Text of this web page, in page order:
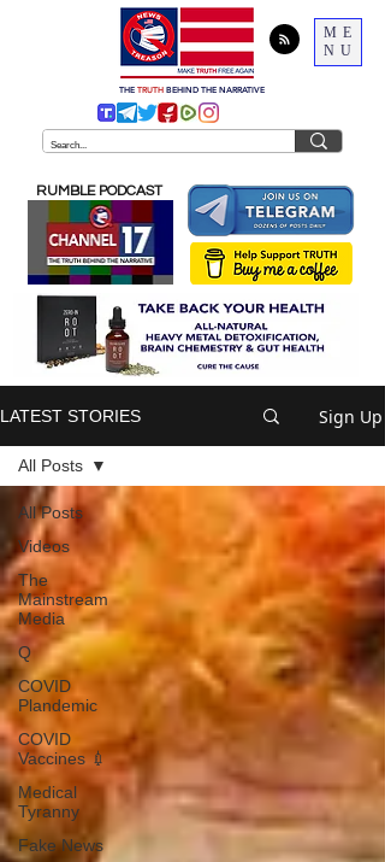
ME
NU
THE TRUTH BEHIND THE NARRATIVE
RUMBLE PODCAST
LATEST STORIES Sign Up
All Posts
Videos
The
Mainstream
Media
Q
COVID
Plandemic
COVID
Vaccines 💉
Medical
Tyranny
Fake News
All Posts